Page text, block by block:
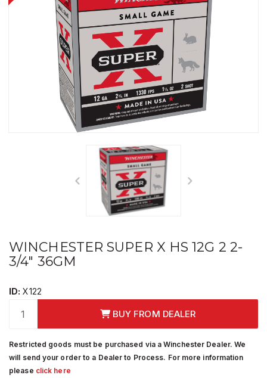
WINCHESTER SUPER X HS 12G 2 2-
3/4" 36GM
ID: X122
BUY FROM DEALER
Restricted goods must be purchased via a Winchester Dealer. We
will send your order to a Dealer to Process. For more information
please click here